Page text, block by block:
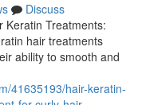
Discuss
Keratin Treatments:
hair treatments
ability to smooth and
41635193/hair-keratin-